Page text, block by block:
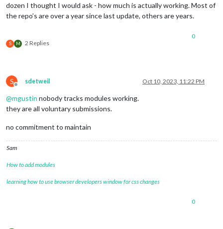
dozen I thought I would ask - how much is actually working. Most of
the repo’s are over a year since last update, others are years.
S M 2 Replies
0
S
Offline
sdetweil Oct 10, 2023, 11:22 PM
@mgustin nobody tracks modules working.
they are all voluntary submissions.
no commitment to maintain
Sam
How to add modules
learning how to use browser developers window for css changes
0